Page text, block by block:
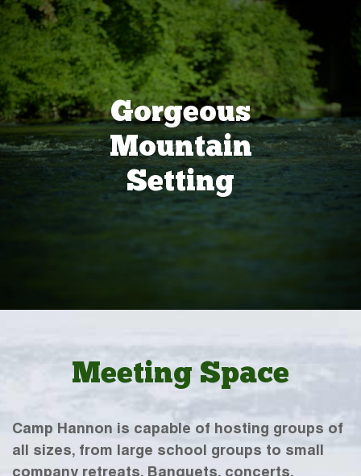
Gorgeous
Mountain
Setting
Meeting Space
Camp Hannon is capable of hosting groups of
all sizes, from large school groups to small
company retreats. Banquets, concerts,